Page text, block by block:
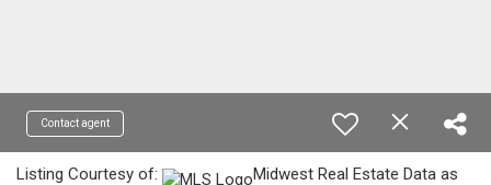
Contact agent
Listing Courtesy of:
Midwest Real Estate Data as